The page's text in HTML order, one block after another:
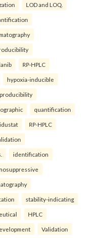
LOD and LOQ.
RP-HPLC
hypoxia-inducible
quantification
RP-HPLC
identification
stability-indicating
HPLC
Validation